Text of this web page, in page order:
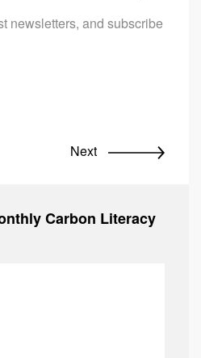
newsletters, and subscribe
Next
Carbon Literacy